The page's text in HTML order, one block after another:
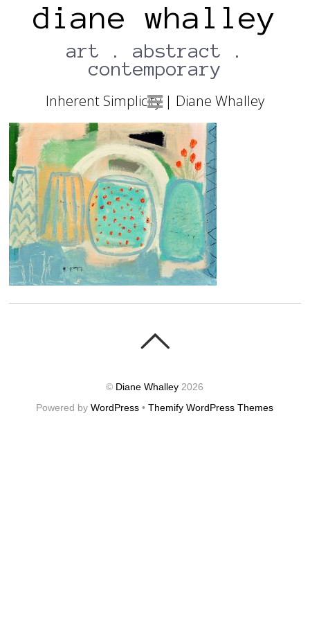
diane whalley
art . abstract .
contemporary
Inherent Simplicity | Diane Whalley
© Diane Whalley 2026
Powered byWordPress •Themify WordPress Themes